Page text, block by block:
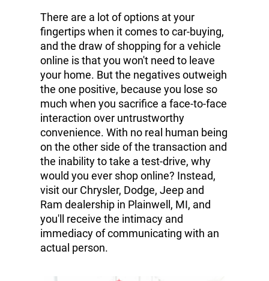
There are a lot of options at your
fingertips when it comes to car-buying,
and the draw of shopping for a vehicle
online is that you won't need to leave
your home. But the negatives outweigh
the one positive, because you lose so
much when you sacrifice a face-to-face
interaction over untrustworthy
convenience. With no real human being
on the other side of the transaction and
the inability to take a test-drive, why
would you ever shop online? Instead,
visit our Chrysler, Dodge, Jeep and
Ram dealership in Plainwell, MI, and
you'll receive the intimacy and
immediacy of communicating with an
actual person.